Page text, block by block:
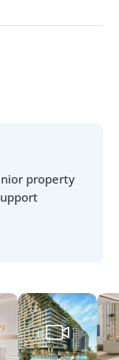
property